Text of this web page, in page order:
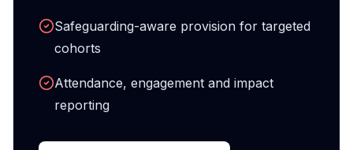
Safeguarding-aware provision for targeted
cohorts
Attendance, engagement and impact
reporting